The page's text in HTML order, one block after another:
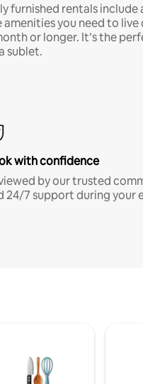
furnished rentals include
amenities you need to
or longer. It’s the
sublet.
with confidence
by our trusted
24/7 support during your